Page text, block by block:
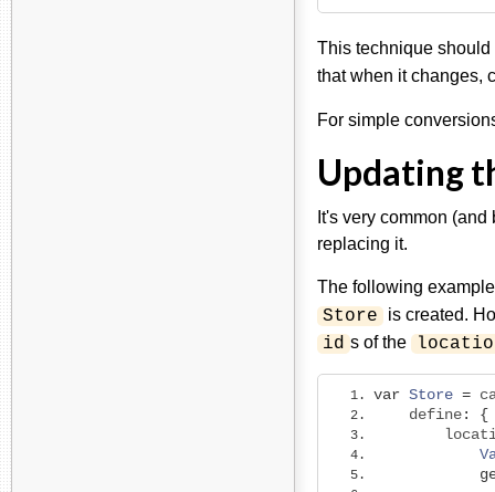
This technique
that when it changes,
For simple
Updating
It's very common
replacing it.
The following
Store is created.
id s of the
var Store =
    define
:
{